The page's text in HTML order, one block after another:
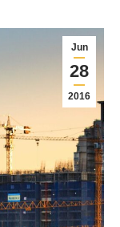
Jun
28
2016